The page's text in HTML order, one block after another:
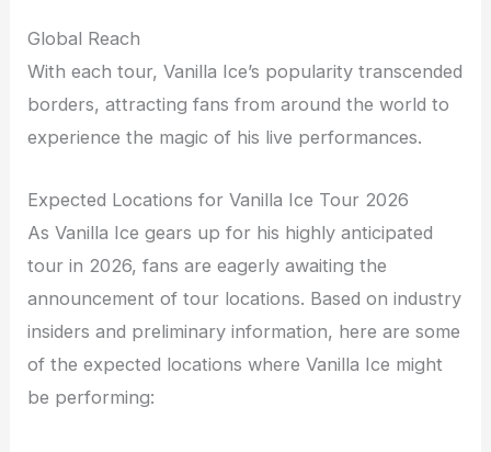
Global Reach
With each tour, Vanilla Ice’s popularity transcended
borders, attracting fans from around the world to
experience the magic of his live performances.
Expected Locations for Vanilla Ice Tour 2026
As Vanilla Ice gears up for his highly anticipated
tour in 2026, fans are eagerly awaiting the
announcement of tour locations. Based on industry
insiders and preliminary information, here are some
of the expected locations where Vanilla Ice might
be performing: